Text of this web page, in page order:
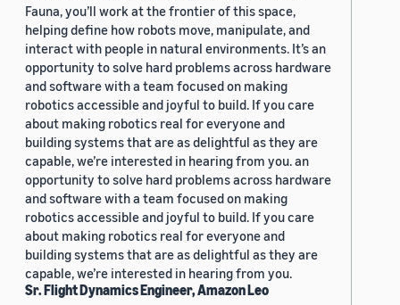
Fauna, you’ll work at the frontier of this space,
helping define how robots move, manipulate, and
interact with people in natural environments. It’s an
opportunity to solve hard problems across hardware
and software with a team focused on making
robotics accessible and joyful to build. If you care
about making robotics real for everyone and
building systems that are as delightful as they are
capable, we’re interested in hearing from you. an
opportunity to solve hard problems across hardware
and software with a team focused on making
robotics accessible and joyful to build. If you care
about making robotics real for everyone and
building systems that are as delightful as they are
capable, we’re interested in hearing from you.
Sr. Flight Dynamics Engineer, Amazon Leo